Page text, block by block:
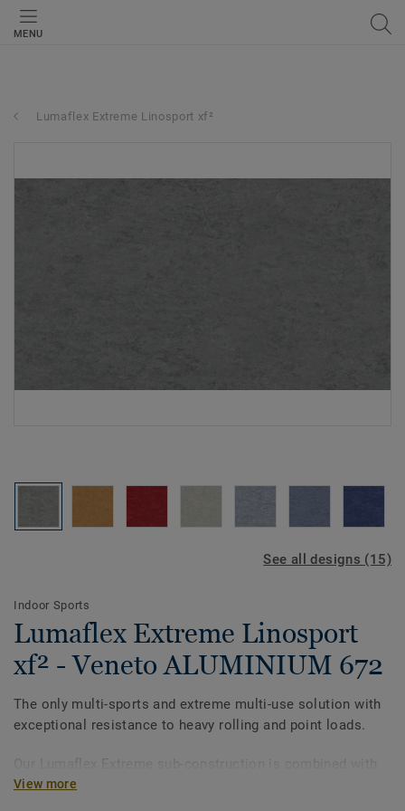
MENU
Lumaflex Extreme Linosport xf²
See all designs (15)
Indoor Sports
Lumaflex Extreme Linosport
xf² - Veneto ALUMINIUM 672
The only multi-sports and extreme multi-use solution with
exceptional resistance to heavy rolling and point loads.
Linosport xf² to meet the utmost quality and standards.
View more